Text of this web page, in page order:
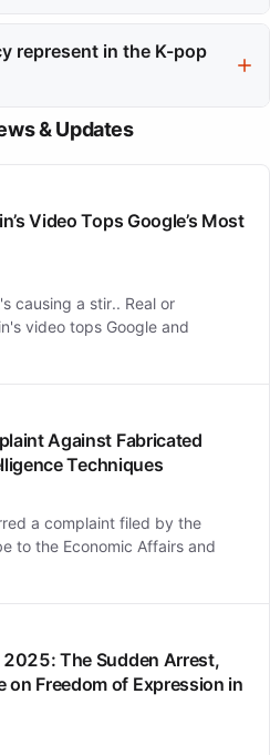
as a record of her professional
entertainment industry.
represent in the K-pop
is characterized by her
respect earned from peers,
& Updates
Video Tops Google’s Most
causing a stir.. Real or
video tops Google and
Against Fabricated
Techniques
a complaint filed by the
to the Economic Affairs and
2025: The Sudden Arrest,
on Freedom of Expression in